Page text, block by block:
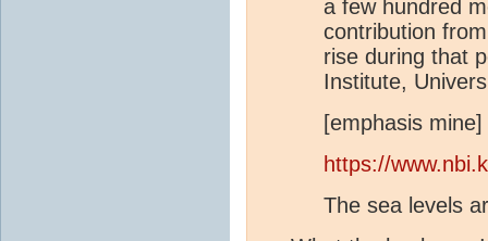
a few hundred
contribution
rise during that
Institute,
[emphasis mine]
https://
The sea levels